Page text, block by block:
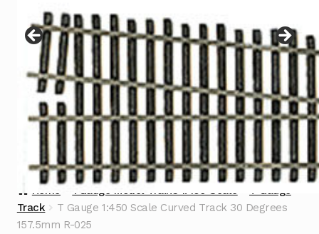
menu
Contact
Home TGauge Model Trains 1:450 Scale
T Gauge
Track
T Gauge 1:450 Scale Curved Track 30 Degrees
157.5mm R-025